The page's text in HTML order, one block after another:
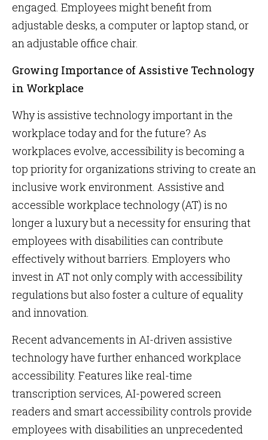
engaged. Employees might benefit from
adjustable desks, a computer or laptop stand, or
an adjustable office chair.
Growing Importance of Assistive Technology
in Workplace
Why is assistive technology important in the
workplace today and for the future? As
workplaces evolve, accessibility is becoming a
top priority for organizations striving to create an
inclusive work environment. Assistive and
accessible workplace technology (AT) is no
longer a luxury but a necessity for ensuring that
employees with disabilities can contribute
effectively without barriers. Employers who
invest in AT not only comply with accessibility
regulations but also foster a culture of equality
and innovation.
Recent advancements in AI-driven assistive
technology have further enhanced workplace
accessibility. Features like real-time
transcription services, AI-powered screen
readers and smart accessibility controls provide
employees with disabilities an unprecedented